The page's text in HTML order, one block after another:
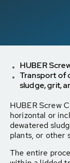
HUBER
Transport of
sludge, grit,
HUBER Screw
horizontal or
dewatered
plants, or other
The entire